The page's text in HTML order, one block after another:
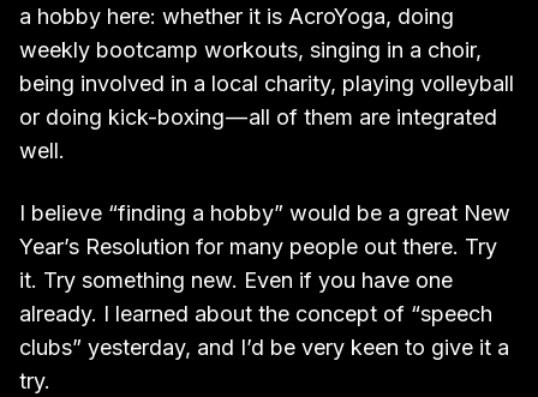
a hobby here: whether it is AcroYoga, doing
weekly bootcamp workouts, singing in a choir,
being involved in a local charity, playing volleyball
or doing kick-boxing — all of them are integrated
well.
I believe “finding a hobby” would be a great New
Year’s Resolution for many people out there. Try
it. Try something new. Even if you have one
already. I learned about the concept of “speech
clubs” yesterday, and I’d be very keen to give it a
try.